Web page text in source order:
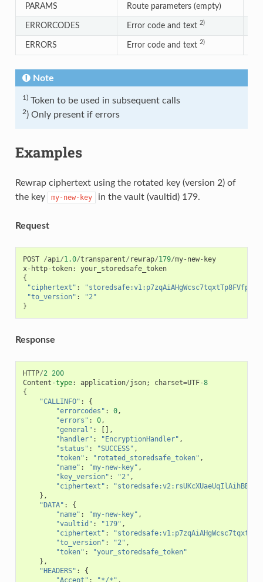
PARAMS Route parameters (empty)
ERRORCODES Error code and text 2)
ERRORS Error code and text 2)
Note
1)Token to be used in subsequent calls
2) Only present if errors
Examples
Rewrap ciphertext using the rotated key (version 2) of
the key
my-new-key in the vault (vaultid) 179.
Request
POST /api/1.0/transparent/ rewrap/179/my- new- key
x- http-token:
your_storedsafe_token
{
"ciphertext" :
"to_version" :
"2"
}
Response
HTTP/2 200
Content -type: application/json; charset=UTF-8
{
"CALLINFO" :
{
"errorcodes" : 0,
"errors" : 0,
"general" :
[],
"handler" : "EncryptionHandler" ,
"status" : "SUCCESS" ,
"token" : "rotated_storedsafe_token" ,
"name" : "my-new-key" ,
"key_version" : "2" ,
"ciphertext" :
},
"DATA" :
{
"name" : "my-new-key" ,
"vaultid" : "179" ,
"ciphertext" :
"to_version" : "2" ,
"token" :
"your_storedsafe_token"
},
"HEADERS" :
{
"Accept" : "*/*" ,